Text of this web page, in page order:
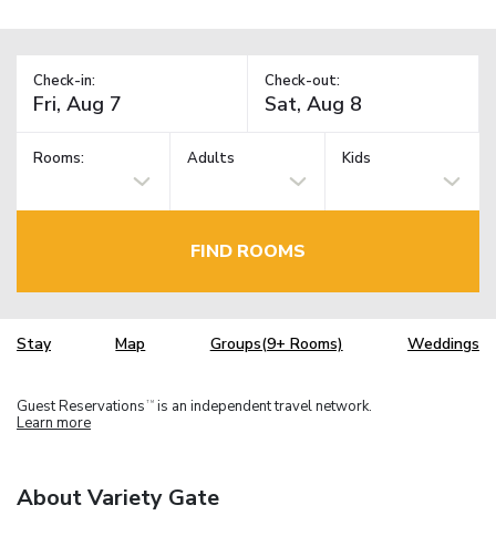
Check-in: Check-out:
Rooms: Adults Kids
FIND ROOMS
Stay Map Groups(9+ Rooms) Weddings
Guest Reservations TM is an independent travel network.
Learn more
About Variety Gate